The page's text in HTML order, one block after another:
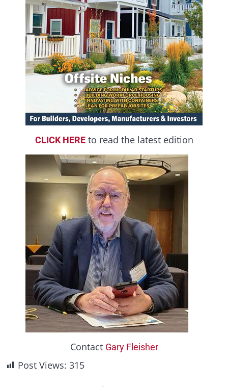
CLICK HEREto read the latest edition
Contact Gary Fleisher
Post Views: 315